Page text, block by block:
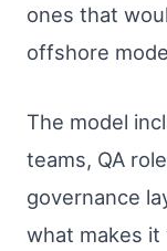
ones that
offshore
The model
teams, QA
governance
what makes it